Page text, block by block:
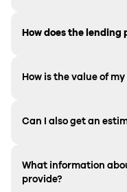
How does the lending
How is the value of
Can I also get an
What information
provide?